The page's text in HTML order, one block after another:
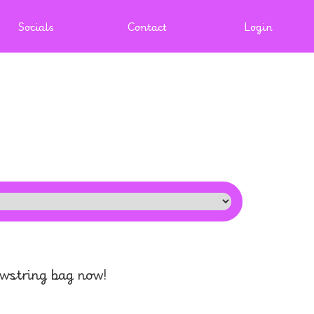
Socials Contact Login
bag now!